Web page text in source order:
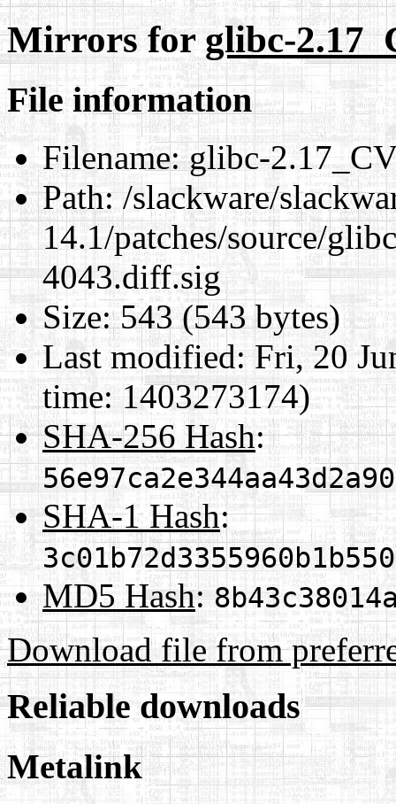
Mirrors forglibc-
File information
Filename:glibc-
Path:/slackware/
14.1/patches/source/
4043.diff.sig
Size:543 (543 bytes)
Last modified:Fri, 20
time: 1403273174)
SHA-256 Hash:
SHA-1 Hash:
MD5 Hash:
Download file from
Reliable downloads
Metalink